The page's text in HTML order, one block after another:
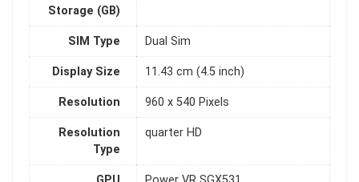
Storage (GB)
SIM Type Dual Sim
Display Size 11.43 cm (4.5 inch)
Resolution 960 x 540 Pixels
Resolution
Type
quarter HD